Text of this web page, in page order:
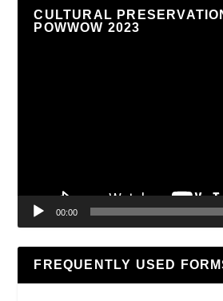
CULTURAL
POWWOW 2023
00:00
FREQUENTLY USED